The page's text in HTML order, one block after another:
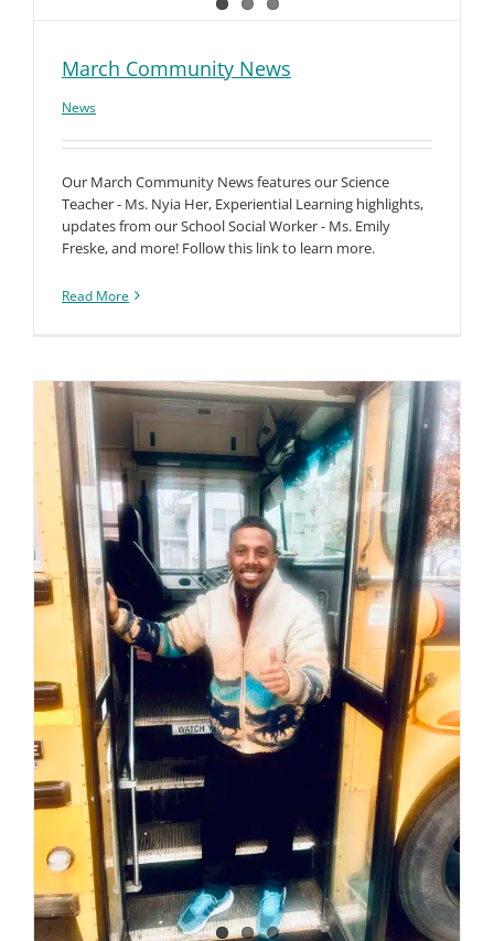
March Community News
News
Our March Community News features our Science
Teacher - Ms. Nyia Her, Experiential Learning highlights,
updates from our School Social Worker - Ms. Emily
Freske, and more! Follow this link to learn more.
Read More